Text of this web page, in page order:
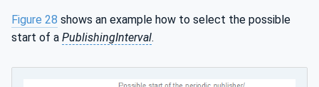
Figure 28 shows an example how to select the possible
start of a PublishingInterval.